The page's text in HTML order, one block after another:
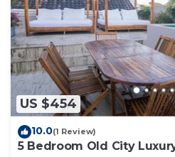
US $454
10.0(1 Review)
5 Bedroom Old City